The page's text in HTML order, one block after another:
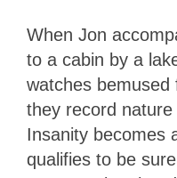
When Jon
to a cabin by a
watches
they record
Insanity becomes
qualifies to be